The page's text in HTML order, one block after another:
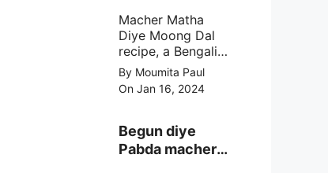
palm jaggery
syrup).
dal?
Macher Matha
Diye Moong Dal
recipe, a Bengali
biye bari style
non veg moong
dal recipe cooked
macher matha
make at home
By Moumita Paul
On Jan 16, 2024
Begun diye
Pabda macher